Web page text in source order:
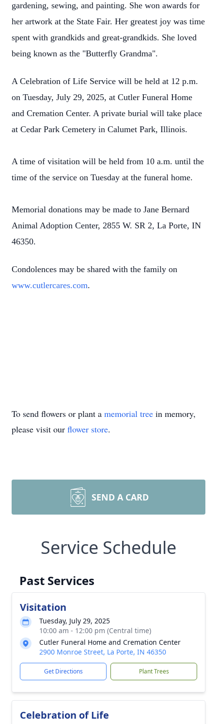
gardening, sewing, and painting. She won awards for
her artwork at the State Fair. Her greatest joy was time
spent with grandkids and great-grandkids. She loved
being known as the "Butterfly Grandma".
A Celebration of Life Service will be held at 12 p.m.
on Tuesday, July 29, 2025, at Cutler Funeral Home
and Cremation Center. A private burial will take place
at Cedar Park Cemetery in Calumet Park, Illinois.
A time of visitation will be held from 10 a.m. until the
time of the service on Tuesday at the funeral home.
Memorial donations may be made to Jane Bernard
Animal Adoption Center, 2855 W. SR 2, La Porte, IN
46350.
Condolences may be shared with the family on
www.cutlercares.com.
To send flowers or plant a memorial tree in memory,
please visit our flower store.
SEND A CARD
Service Schedule
Past Services
Visitation
Tuesday, July 29, 2025
10:00 am - 12:00 pm (Central time)
Cutler Funeral Home and Cremation Center
2900 Monroe Street, La Porte, IN 46350
Get Directions Plant Trees
Celebration of Life